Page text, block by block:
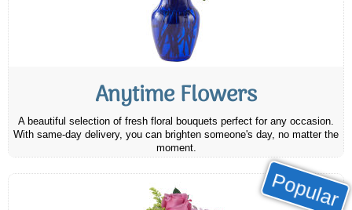
Anytime Flowers
A beautiful selection of fresh floral bouquets perfect for any occasion.
With same-day delivery, you can brighten someone's day, no matter the
moment.
Popular